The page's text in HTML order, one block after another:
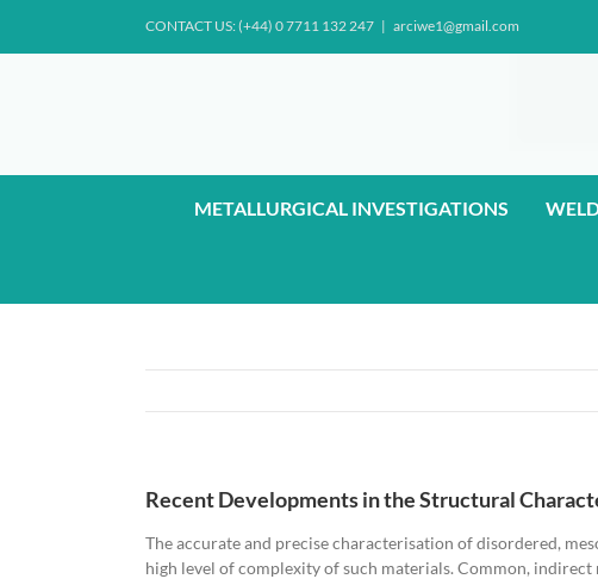
CONTACT US: (+44) 0 7711 132 247 | arciwe1@gmail.com
METALLURGICAL INVESTIGATIONS
Recent Developments in the Structural
The accurate and precise characterisation of disordered,
high level of complexity of such materials. Common,